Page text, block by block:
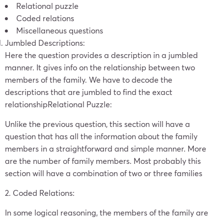
Relational puzzle
Coded relations
Miscellaneous questions
Jumbled Descriptions:
Here the question provides a description in a jumbled
manner. It gives info on the relationship between two
members of the family. We have to decode the
descriptions that are jumbled to find the exact
relationshipRelational Puzzle:
Unlike the previous question, this section will have a
question that has all the information about the family
members in a straightforward and simple manner. More
are the number of family members. Most probably this
section will have a combination of two or three families
2. Coded Relations:
In some logical reasoning,the members of the family are